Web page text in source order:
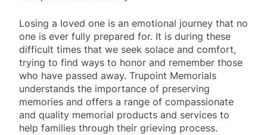
Losing a loved one is an emotional journey that no
one is ever fully prepared for. It is during these
difficult times that we seek solace and comfort,
trying to find ways to honor and remember those
who have passed away. Trupoint Memorials
understands the importance of preserving
memories and offers a range of compassionate
and quality memorial products and services to
help families through their grieving process.